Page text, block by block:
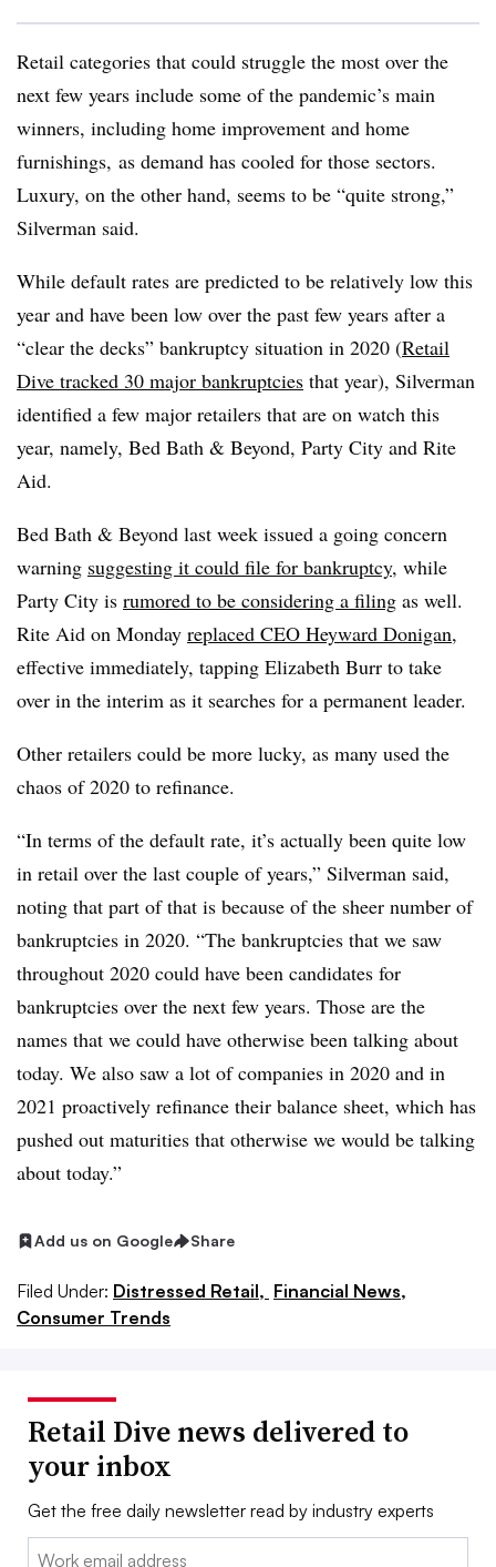
Retail categories that could struggle the most over the
next few years include some of the pandemic’s main
winners, including home improvement and home
furnishings, as demand has cooled for those sectors.
Luxury, on the other hand, seems to be “quite strong,”
Silverman said.
While default rates are predicted to be relatively low this
year and have been low over the past few years after a
“clear the decks” bankruptcy situation in 2020 (Retail
Dive tracked 30 major bankruptcies that year), Silverman
identified a few major retailers that are on watch this
year, namely, Bed Bath & Beyond, Party City and Rite
Aid.
Bed Bath & Beyond last week issued a going concern
warning suggesting it could file for bankruptcy, while
Party City is rumored to be considering a filing as well.
Rite Aid on Monday replaced CEO Heyward Donigan,
effective immediately, tapping Elizabeth Burr to take
over in the interim as it searches for a permanent leader.
Other retailers could be more lucky, as many used the
chaos of 2020 to refinance.
“In terms of the default rate, it’s actually been quite low
in retail over the last couple of years,” Silverman said,
noting that part of that is because of the sheer number of
bankruptcies in 2020. “The bankruptcies that we saw
throughout 2020 could have been candidates for
bankruptcies over the next few years. Those are the
names that we could have otherwise been talking about
today. We also saw a lot of companies in 2020 and in
2021 proactively refinance their balance sheet, which has
pushed out maturities that otherwise we would be talking
about today.”
Add us on Google Share
Filed Under: Distressed Retail, Financial News,
Consumer Trends
Retail Dive news delivered to
your inbox
Get the free daily newsletter read by industry experts
Email: